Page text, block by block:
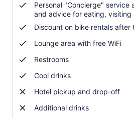
Personal "Concierge" service
and advice for eating, visiting
Discount on bike rentals after
Lounge area with free WiFi
Restrooms
Cool drinks
Hotel pickup and drop-off
Additional drinks